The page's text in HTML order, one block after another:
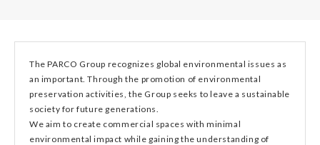
The PARCO Group recognizes global environmental issues as
an important. Through the promotion of environmental
preservation activities, the Group seeks to leave a sustainable
society for future generations.
We aim to create commercial spaces with minimal
environmental impact while gaining the understanding of